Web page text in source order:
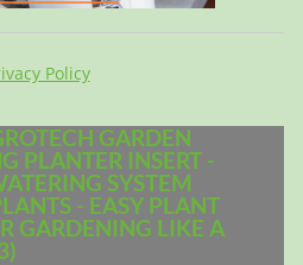
Policy
GARDEN
PLANTER INSERT -
SYSTEM
- EASY PLANT
GARDENING LIKE A